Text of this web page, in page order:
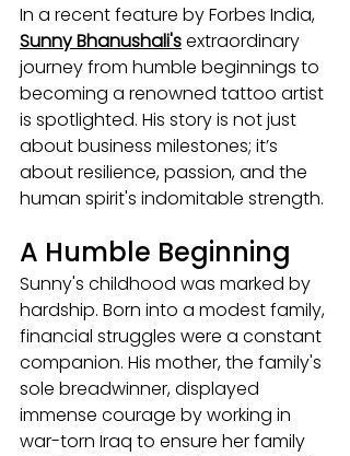
In a recent feature by Forbes India,
Sunny Bhanushali's extraordinary
journey from humble beginnings to
becoming a renowned tattoo artist
is spotlighted. His story is not just
about business milestones; it’s
about resilience, passion, and the
human spirit's indomitable strength.
A Humble Beginning
Sunny's childhood was marked by
hardship. Born into a modest family,
financial struggles were a constant
companion. His mother, the family's
sole breadwinner, displayed
immense courage by working in
war-torn Iraq to ensure her family